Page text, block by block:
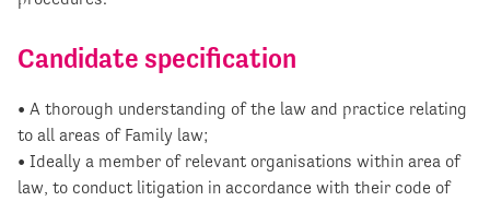
Candidate specification
• A thorough understanding of the law and practice relating
to all areas of Family law;
• Ideally a member of relevant organisations within area of
law, to conduct litigation in accordance with their code of